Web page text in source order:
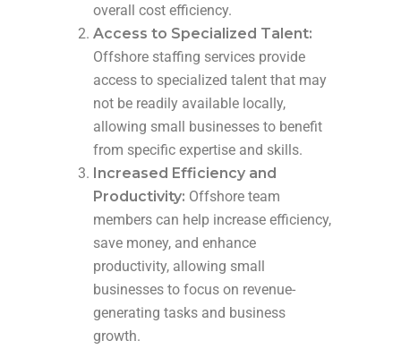
overall cost efficiency.
Access to Specialized Talent:
Offshore staffing services provide
access to specialized talent that may
not be readily available locally,
allowing small businesses to benefit
from specific expertise and skills.
Increased Efficiency and
Productivity: Offshore team
members can help increase efficiency,
save money, and enhance
productivity, allowing small
businesses to focus on revenue-
generating tasks and business
growth.